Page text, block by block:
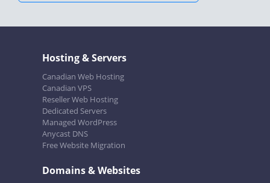
Hosting & Servers
Canadian Web Hosting
Canadian VPS
Reseller Web Hosting
Dedicated Servers
Managed WordPress
Anycast DNS
Free Website Migration
Domains & Websites